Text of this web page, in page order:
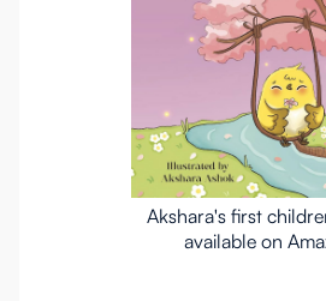
Akshara's first
available on